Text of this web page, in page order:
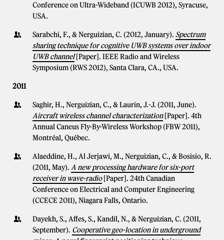
Conference on Ultra-Wideband (ICUWB 2012), Syracuse,
USA.
Sarabchi, F., & Nerguizian, C. (2012, January). Spectrum
sharing technique for cognitive UWB systems over indoor
UWB channel [Paper]. IEEE Radio and Wireless
Symposium (RWS 2012), Santa Clara, CA., USA.
2011
Saghir, H., Nerguizian, C., & Laurin, J.-J. (2011, June).
Aircraft wireless channel characterization [Paper]. 4th
Annual Caneus Fly-By-Wireless Workshop (FBW 2011),
Montréal, Québec.
Alaeddine, H., Al Jerjawi, M., Nerguizian, C., & Bosisio, R.
(2011, May). A new processing hardware for six-port
receiver in wave-radio [Paper]. 24th Canadian
Conference on Electrical and Computer Engineering
(CCECE 2011), Niagara Falls, Ontario.
Dayekh, S., Affes, S., Kandil, N., & Nerguizian, C. (2011,
September). Cooperative geo-location in underground